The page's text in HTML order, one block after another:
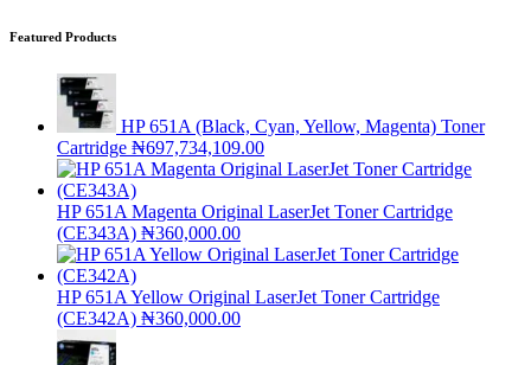
Featured Products
HP 651A (Black, Cyan, Yellow, Magenta) Toner
Cartridge ₦697,734,109.00
HP 651A Magenta Original LaserJet Toner Cartridge
(CE343A) ₦360,000.00
HP 651A Yellow Original LaserJet Toner Cartridge
(CE342A) ₦360,000.00